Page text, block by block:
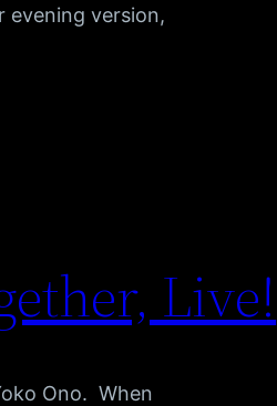
evening version,
Live!
Ono. When